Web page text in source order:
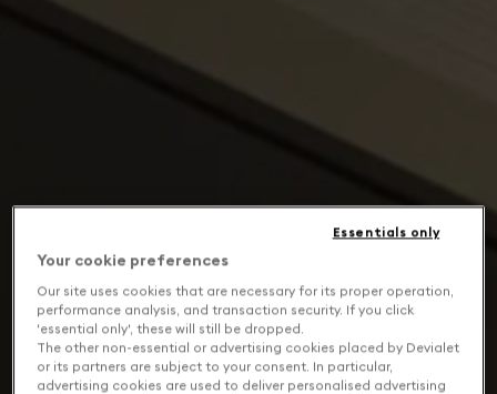
Your cookie preferences
Our site uses cookies that are necessary for its proper operation,
performance analysis, and transaction security. If you click
'essential only', these will still be dropped.
The other non-essential or advertising cookies placed by Devialet
or its partners are subject to your consent. In particular,
advertising cookies are used to deliver personalised advertising
Essentials only